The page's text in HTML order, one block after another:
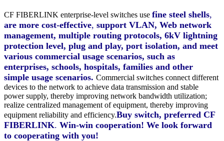
CF FIBERLINK enterprise-level switches use fine steel shells,
are more cost-effective, support VLAN, Web network
management, multiple routing protocols, 6kV lightning
protection level, plug and play, port isolation, and meet
various commercial usage scenarios, such as
enterprises, schools, hospitals, families and other
simple usage scenarios. Commercial switches connect different
devices to the network to achieve data transmission and stable
power supply, thereby improving network bandwidth utilization;
realize centralized management of equipment, thereby improving
equipment reliability and efficiency.Buy switch, preferred CF
FIBERLINK. Win-win cooperation! We look forward
to cooperating with you!